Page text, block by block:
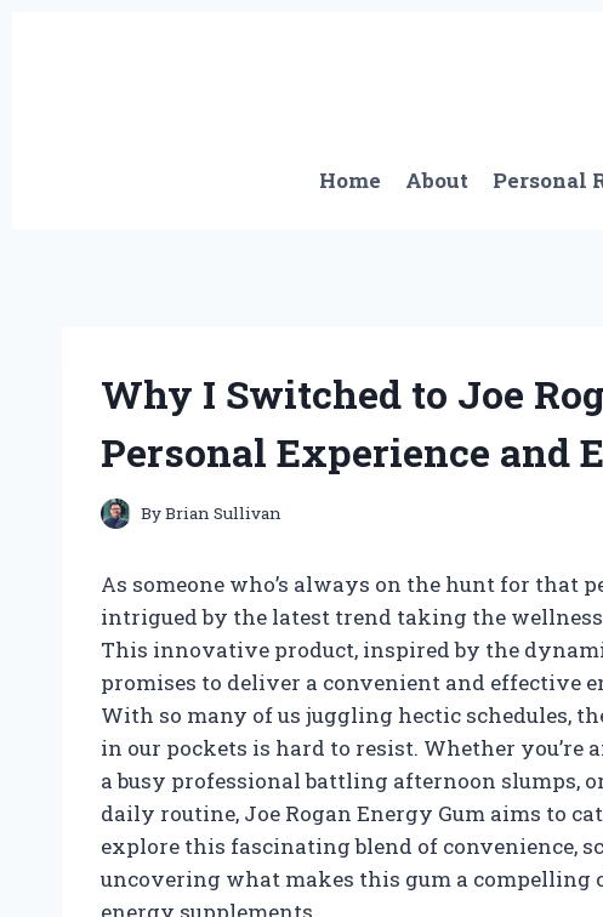
Home About Personal
Why I Switched to Joe
Personal Experience and
ByBrian Sullivan
As someone who’s always on the hunt for that
intrigued by the latest trend taking the
This innovative product, inspired by the
promises to deliver a convenient and effective
With so many of us juggling hectic schedules,
in our pockets is hard to resist. Whether
a busy professional battling afternoon slumps,
daily routine, Joe Rogan Energy Gum aims to
explore this fascinating blend of convenience,
uncovering what makes this gum a compelling
energy supplements.